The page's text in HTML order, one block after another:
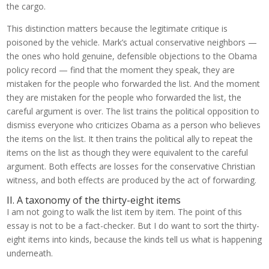
the cargo.
This distinction matters because the legitimate critique is
poisoned by the vehicle. Mark’s actual conservative neighbors —
the ones who hold genuine, defensible objections to the Obama
policy record — find that the moment they speak, they are
mistaken for the people who forwarded the list. And the moment
they are mistaken for the people who forwarded the list, the
careful argument is over. The list trains the political opposition to
dismiss everyone who criticizes Obama as a person who believes
the items on the list. It then trains the political ally to repeat the
items on the list as though they were equivalent to the careful
argument. Both effects are losses for the conservative Christian
witness, and both effects are produced by the act of forwarding.
II. A taxonomy of the thirty-eight items
I am not going to walk the list item by item. The point of this
essay is not to be a fact-checker. But I do want to sort the thirty-
eight items into kinds, because the kinds tell us what is happening
underneath.